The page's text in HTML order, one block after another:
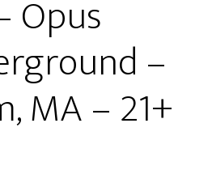
Opus
–
MA – 21+